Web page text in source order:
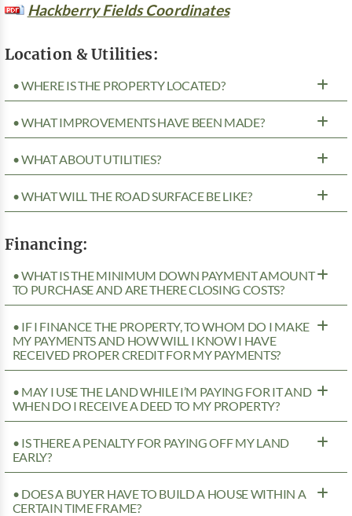
Hackberry Fields Coordinates
Location & Utilities:
• WHERE IS THE PROPERTY LOCATED?
• WHAT IMPROVEMENTS HAVE BEEN MADE?
• WHAT ABOUT UTILITIES?
• WHAT WILL THE ROAD SURFACE BE LIKE?
Financing:
• WHAT IS THE MINIMUM DOWN PAYMENT AMOUNT
TO PURCHASE AND ARE THERE CLOSING COSTS?
• IF I FINANCE THE PROPERTY, TO WHOM DO I MAKE
MY PAYMENTS AND HOW WILL I KNOW I HAVE
RECEIVED PROPER CREDIT FOR MY PAYMENTS?
• MAY I USE THE LAND WHILE I’M PAYING FOR IT AND
WHEN DO I RECEIVE A DEED TO MY PROPERTY?
• IS THERE A PENALTY FOR PAYING OFF MY LAND
EARLY?
• DOES A BUYER HAVE TO BUILD A HOUSE WITHIN A
CERTAIN TIME FRAME?